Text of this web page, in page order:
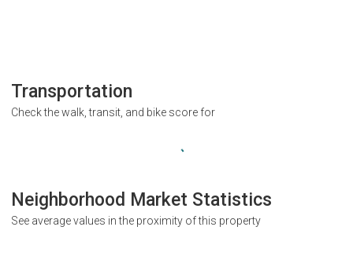
Transportation
Check the walk, transit, and bike score for
Neighborhood Market Statistics
See average values in the proximity of this property